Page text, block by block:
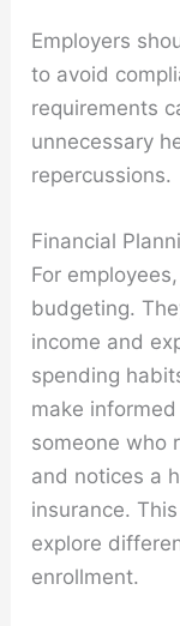
Employers
to avoid
requirements
unnecessary
repercussions.
Financial
For
budgeting.
income and
spending
make
someone who
and notices a
insurance.
explore
enrollment.